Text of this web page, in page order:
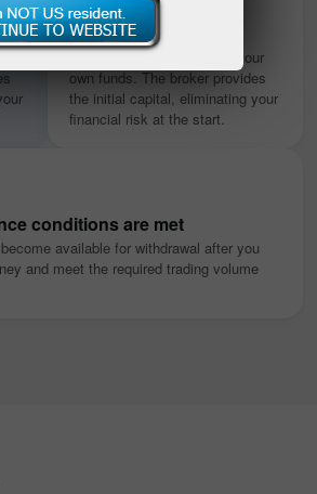
Credited instantly
Start trading without using your
own funds. The broker provides
the initial capital, eliminating your
financial risk at the start.
conditions are met
available for withdrawal after you
and meet the required trading volume